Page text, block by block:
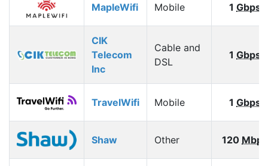
MapleWifi Mobile 1 Gbps
CIK
Telecom
Inc
Cable and
DSL
1 Gbps
TravelWifi Mobile 1 Gbps
Shaw Other 120 Mbps